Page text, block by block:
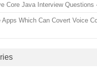
Core Java Interview Questions
Apps Which Can Covert Voice